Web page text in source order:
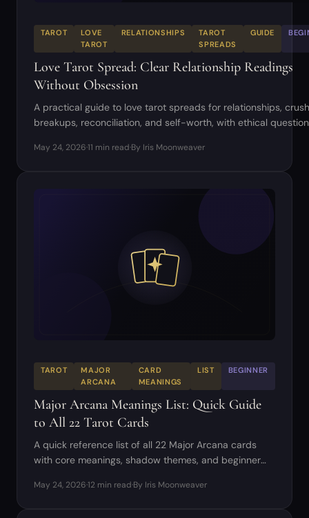
TAROT
LOVE
TAROT
RELATIONSHIPS
TAROT
SPREADS
GUIDE
Love Tarot Spread: Clear Relationship Readings
Without Obsession
A practical guide to love tarot spreads for relationships,
breakups, reconciliation, and self-worth, with ethical
May 24, 2026·11 min read·By Iris Moonweaver
TAROT
MAJOR
ARCANA
CARD
MEANINGS
LIST BEGINNER
Major Arcana Meanings List: Quick Guide
to All 22 Tarot Cards
A quick reference list of all 22 Major Arcana cards
with core meanings, shadow themes, and beginner
May 24, 2026·12 min read·By Iris Moonweaver